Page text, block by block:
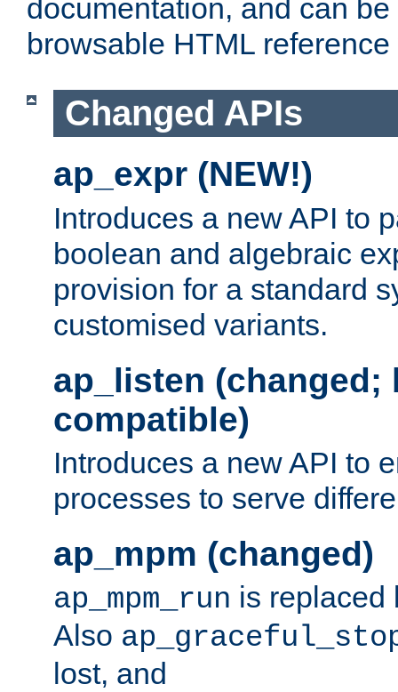
documentation, and can
browsable HTML
Changed APIs
ap_expr (NEW!)
Introduces a new API to
boolean and algebraic
provision for a standard
customised variants.
ap_listen (changed;
compatible)
Introduces a new API to
processes to serve
ap_mpm (changed)
ap_mpm_run is
Also
lost, and